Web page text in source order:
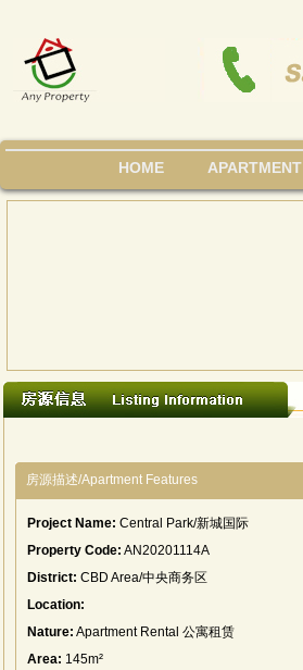
HOME APARTMENT
房源描述/Apartment Features
Project Name: Central Park/新城国际
Property Code: AN20201114A
District: CBD Area/中央商务区
Location:
Nature: Apartment Rental 公寓租赁
Area: 145m²